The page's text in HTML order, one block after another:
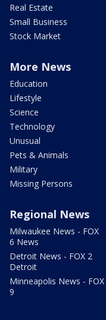
Real Estate
Small Business
Stock Market
More News
Education
Lifestyle
Science
Technology
Unusual
Pets & Animals
Military
Missing Persons
Regional News
Milwaukee News - FOX
6 News
Detroit News - FOX 2
Detroit
Minneapolis News - FOX
9